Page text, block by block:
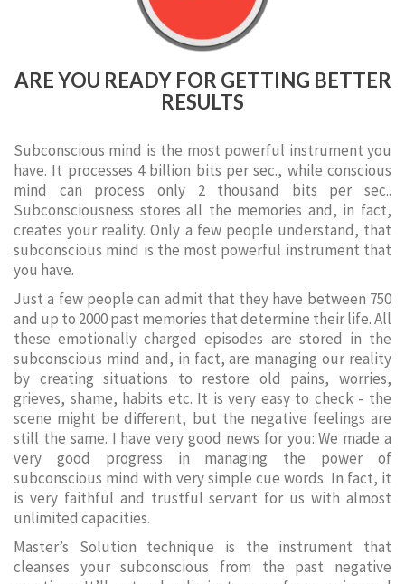
ARE YOU READY FOR GETTING BETTER
RESULTS
Subconscious mind is the most powerful instrument you
have. It processes 4 billion bits per sec., while conscious
mind can process only 2 thousand bits per sec..
Subconsciousness stores all the memories and, in fact,
creates your reality. Only a few people understand, that
subconscious mind is the most powerful instrument that
you have.
Just a few people can admit that they have between 750
and up to 2000 past memories that determine their life. All
these emotionally charged episodes are stored in the
subconscious mind and, in fact, are managing our reality
by creating situations to restore old pains, worries,
grieves, shame, habits etc. It is very easy to check - the
scene might be different, but the negative feelings are
still the same. I have very good news for you: We made a
very good progress in managing the power of
subconscious mind with very simple cue words. In fact, it
is very faithful and trustful servant for us with almost
unlimited capacities.
Master’s Solution technique is the instrument that
cleanses your subconscious from the past negative